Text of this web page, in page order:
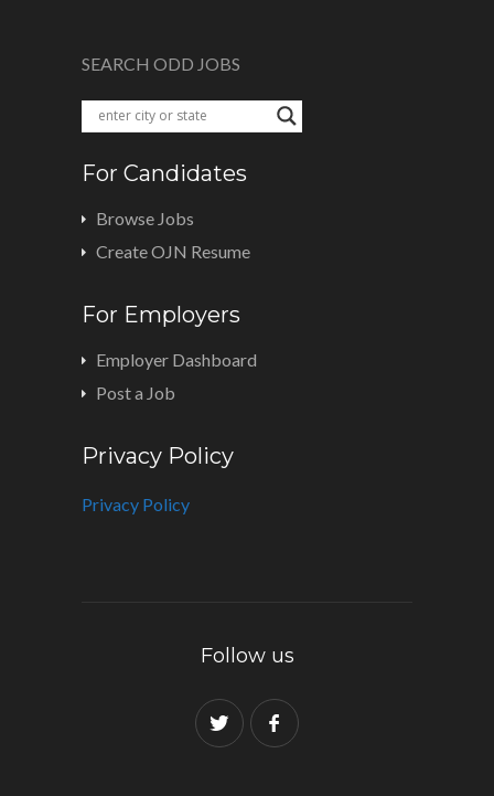
SEARCH ODD JOBS
For Candidates
Browse Jobs
Create OJN Resume
For Employers
Employer Dashboard
Post a Job
Privacy Policy
Privacy Policy
Follow us